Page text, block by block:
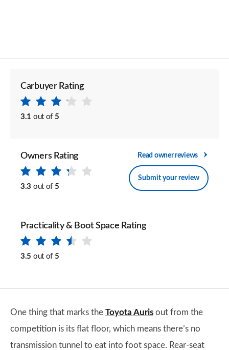
Carbuyer Rating
3.1 out of 5
Owners Rating
3.3 out of 5
Read owner reviews
Submit your review
Practicality & Boot Space Rating
3.5 out of 5
One thing that marks the Toyota Auris out from the
competition is its flat floor, which means there’s no
transmission tunnel to eat into foot space. Rear-seat